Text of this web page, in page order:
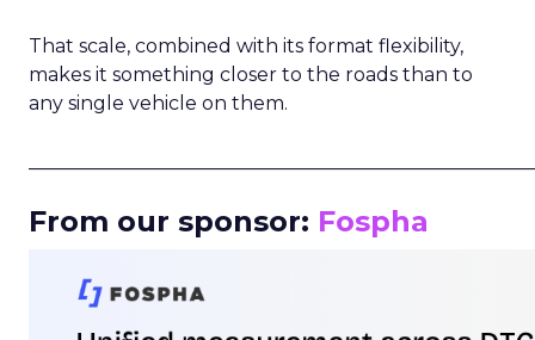
That scale, combined with its format flexibility,
makes it something closer to the roads than to
any single vehicle on them.
From our sponsor: Fospha